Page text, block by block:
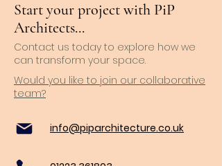
Start your project with PiP
Architects...
Contact us today to explore how we
can transform your space.
Would you like to join our collaborative
team?
info@piparchitecture.co.uk